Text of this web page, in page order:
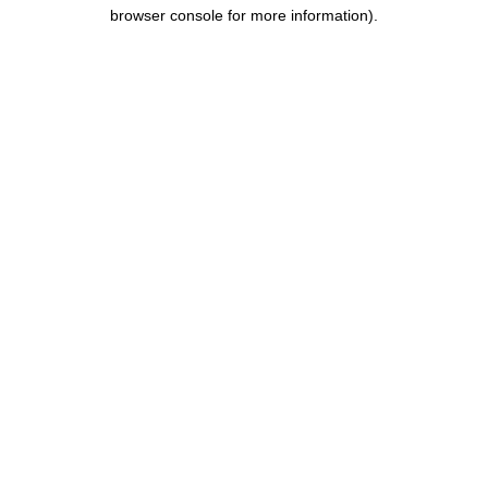
browser console for more information).